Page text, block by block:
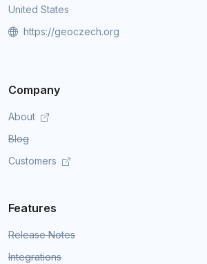
United States
https://geoczech.org
Company
About
Blog
Customers
Features
Release Notes
Integrations